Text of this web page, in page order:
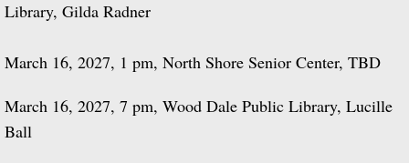
Library, Gilda Radner
March 16, 2027, 1 pm, North Shore Senior Center, TBD
​March 16, 2027, 7 pm, Wood Dale Public Library, Lucille
Ball